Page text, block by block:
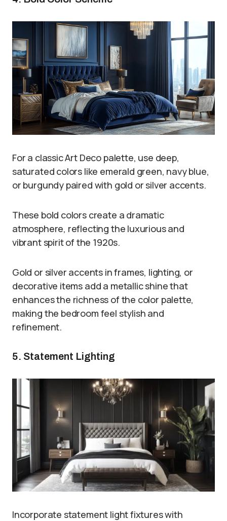
For a classic Art Deco palette, use deep,
saturated colors like emerald green, navy blue,
or burgundy paired with gold or silver accents.
These bold colors create a dramatic
atmosphere, reflecting the luxurious and
vibrant spirit of the 1920s.
Gold or silver accents in frames, lighting, or
decorative items add a metallic shine that
enhances the richness of the color palette,
making the bedroom feel stylish and
refinement.
5. Statement Lighting
Incorporate statement light fixtures with